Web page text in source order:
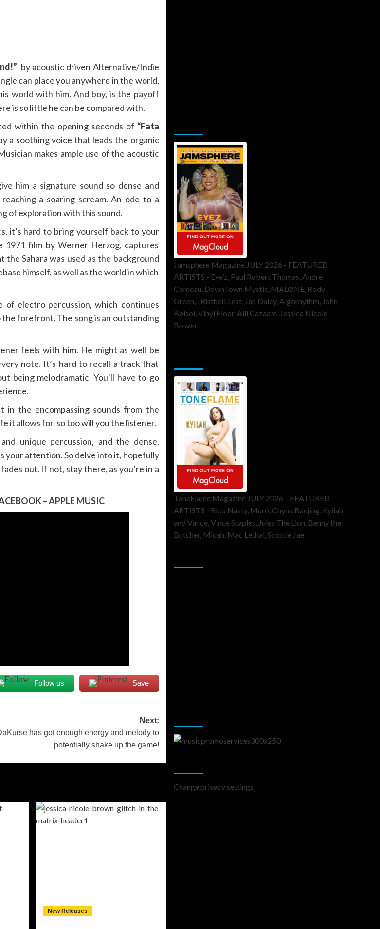
, by acoustic driven Alternative/Indie
can place you anywhere in the world,
world with him. And boy, is the payoff
is so little he can be compared with.
within the opening seconds of “Fata
a soothing voice that leads the organic
makes ample use of the acoustic
him a signature sound so dense and
a soaring scream. An ode to a
of exploration with this sound.
it’s hard to bring yourself back to your
1971 film by Werner Herzog, captures
the Sahara was used as the background
himself, as well as the world in which
of electro percussion, which continues
forefront. The song is an outstanding
feels with him. He might as well be
note. It’s hard to recall a track that
being melodramatic. You’ll have to go
the encompassing sounds from the
it allows for, so too will you the listener.
unique percussion, and the dense,
your attention. So delve into it, hopefully
out. If not, stay there, as you’re in a
–APPLE MUSIC
Follow us Save
Next:
has got enough energy and melody to
potentially shake up the game!
New Releases
Jamsphere Magazine JULY 2026 - FEATURED
ARTISTS - Eye’z, Paul Robert Thomas, Andre
Comeau, DownTown Mystic, MALØNE, Rody
Green, JRistheILLest, Jan Daley, Algorhythm, John
Bolsoi, Vinyl Floor, Alli Cazaam, Jessica Nicole
Brown
ToneFlame Magazine JULY 2026 – FEATURED
ARTISTS - Rico Nasty, Muró, Chyna Baejing, Kyilah
and Vance, Vince Staples, Jules The Lion, Benny the
Butcher, Micah, Mac Lethal, Scottie Jae
Change privacy settings